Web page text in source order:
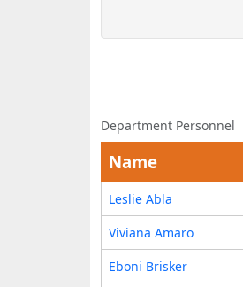
Department Personnel
Name
Leslie Abla
Viviana Amaro
Eboni Brisker